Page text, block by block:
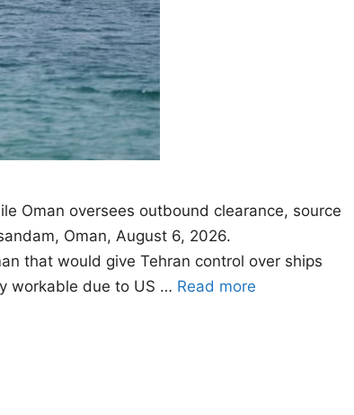
Oman oversees outbound clearance, source
Oman, August 6, 2026.
that would give Tehran control ​over ships
workable due to US … Read more